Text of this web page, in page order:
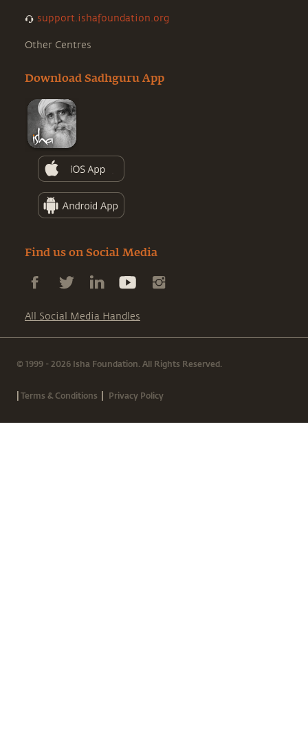
support.ishafoundation.org
Other Centres
Download Sadhguru App
Find us on Social Media
All Social Media Handles
© 1999 - 2026 Isha Foundation. All Rights Reserved.
|Terms & Conditions | Privacy Policy